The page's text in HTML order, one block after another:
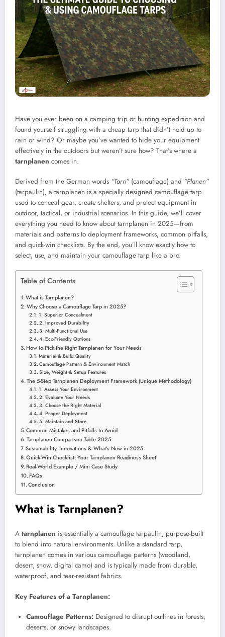
Have you ever been on a camping trip or hunting expedition and
found yourself struggling with a cheap tarp that didn’t hold up to
rain or wind? Or maybe you’ve wanted to hide your equipment
effectively in the outdoors but weren’t sure how? That’s where a
tarnplanen comes in.
Derived from the German words “Tarn”(camouflage) and “Planen”
(tarpaulin), a tarnplanen is a specially designed camouflage tarp
used to conceal gear, create shelters, and protect equipment in
outdoor, tactical, or industrial scenarios. In this guide, we’ll cover
everything you need to know about tarnplanen in 2025—from
materials and patterns to deployment frameworks, common pitfalls,
and quick-win checklists. By the end, you’ll know exactly how to
select, use, and maintain your camouflage tarp like a pro.
Table of Contents
What is Tarnplanen?
Why Choose a Camouflage Tarp in 2025?
1. Superior Concealment
2. Improved Durability
3. Multi-Functional Use
4. Eco-Friendly Options
How to Pick the Right Tarnplanen for Your Needs
Material & Build Quality
Camouflage Pattern & Environment Match
Size, Weight & Setup Features
The 5-Step Tarnplanen Deployment Framework (Unique Methodology)
1: Assess Your Environment
2: Evaluate Your Needs
3: Choose the Right Material
4: Proper Deployment
5: Maintain and Store
Common Mistakes and Pitfalls to Avoid
Tarnplanen Comparison Table 2025
Sustainability, Innovations & What’s New in 2025
Quick-Win Checklist: Your Tarnplanen Readiness Sheet
Real-World Example / Mini Case Study
FAQs
Conclusion
What is Tarnplanen?
A tarnplanen is essentially a camouflage tarpaulin, purpose-built
to blend into natural environments. Unlike a standard tarp,
tarnplanen comes in various camouflage patterns (woodland,
desert, snow, digital camo) and is typically made from durable,
waterproof, and tear-resistant fabrics.
Key Features of a Tarnplanen:
Camouflage Patterns: Designed to disrupt outlines in forests,
deserts, or snowy landscapes.